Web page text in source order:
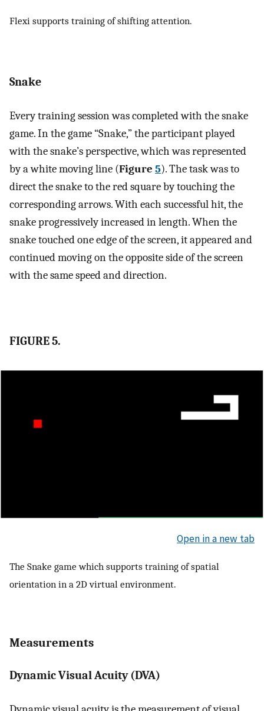
Flexi supports training of shifting attention.
Snake
Every training session was completed with the snake
game. In the game “Snake,” the participant played
with the snake’s perspective, which was represented
by a white moving line (Figure 5). The task was to
direct the snake to the red square by touching the
corresponding arrows. With each successful hit, the
snake progressively increased in length. When the
snake touched one edge of the screen, it appeared and
continued moving on the opposite side of the screen
with the same speed and direction.
FIGURE 5.
Open in a new tab
The Snake game which supports training of spatial
orientation in a 2D virtual environment.
Measurements
Dynamic Visual Acuity (DVA)